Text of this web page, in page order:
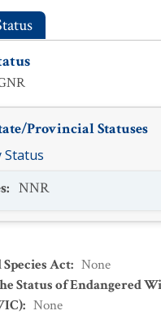
Provincial Statuses
Status
: NNR
Species Act: None
Status of Endangered
: None